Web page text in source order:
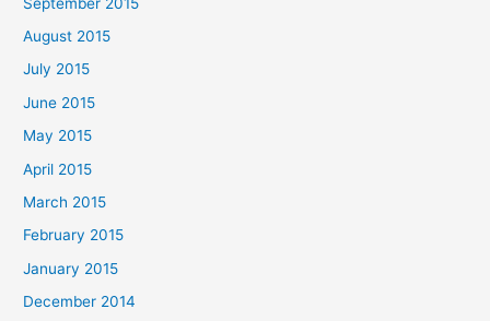
August 2015
July 2015
June 2015
May 2015
April 2015
March 2015
February 2015
January 2015
December 2014